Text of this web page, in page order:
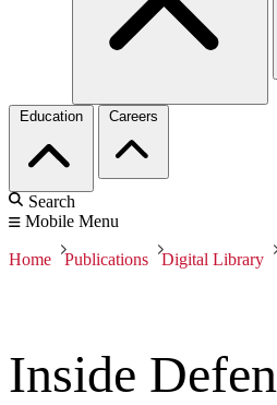
Education Careers
Search
Mobile Menu
Home Publications Digital Library
Inside